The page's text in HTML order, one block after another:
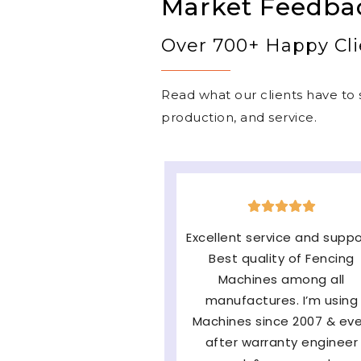
Market
Over 700+ Happy
Read what our clients have
production, and service.
The machine is very
easy to operate & long-
lasting and the major
of them Service and
availability of parts and
satisfied with very fast